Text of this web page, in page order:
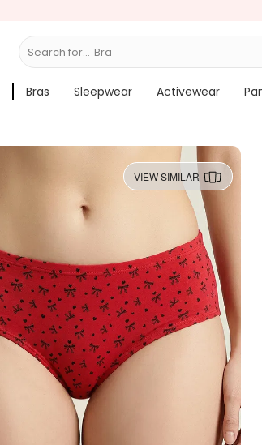
Search for...
Bras Sleepwear Activewear
VIEW SIMILAR